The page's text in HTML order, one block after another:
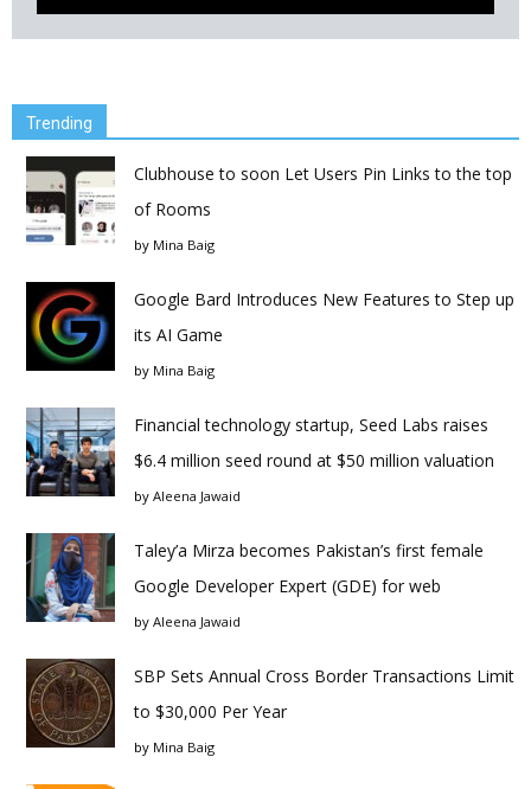
Trending
Clubhouse to soon Let Users Pin Links to the top
of Rooms
by Mina Baig
Google Bard Introduces New Features to Step up
its AI Game
by Mina Baig
Financial technology startup, Seed Labs raises
$6.4 million seed round at $50 million valuation
by Aleena Jawaid
Taley’a Mirza becomes Pakistan’s first female
Google Developer Expert (GDE) for web
by Aleena Jawaid
SBP Sets Annual Cross Border Transactions Limit
to $30,000 Per Year
by Mina Baig